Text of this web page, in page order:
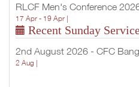
RLCF Men's Conference
17 Apr - 19 Apr |
Recent Sunday
2nd August 2026 - CFC
2 Aug |